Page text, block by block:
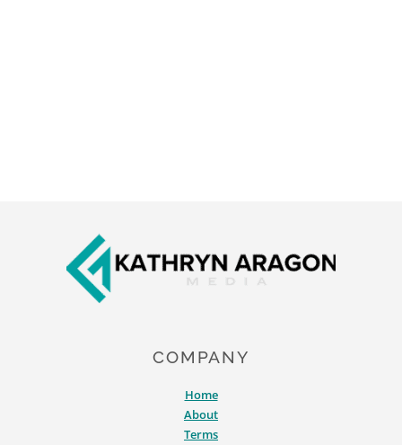
COMPANY
Home
About
Terms